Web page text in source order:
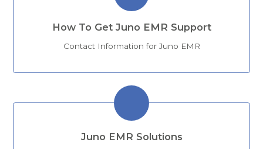
How To Get Juno EMR Support
Contact Information for Juno EMR
Juno EMR Solutions